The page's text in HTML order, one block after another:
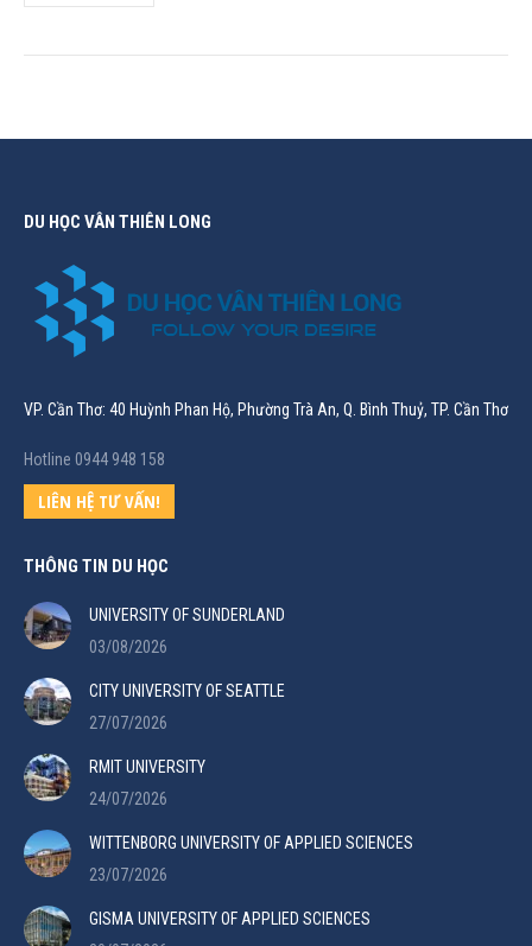
DU HỌC VÂN THIÊN LONG
VP. Cần Thơ: 40 Huỳnh Phan Hộ, Phường Trà An, Q. Bình Thuỷ, TP. Cần Thơ
Hotline 0944 948 158
LIÊN HỆ TƯ VẤN!
THÔNG TIN DU HỌC
UNIVERSITY OF SUNDERLAND
03/08/2026
CITY UNIVERSITY OF SEATTLE
27/07/2026
RMIT UNIVERSITY
24/07/2026
WITTENBORG UNIVERSITY OF APPLIED SCIENCES
23/07/2026
GISMA UNIVERSITY OF APPLIED SCIENCES